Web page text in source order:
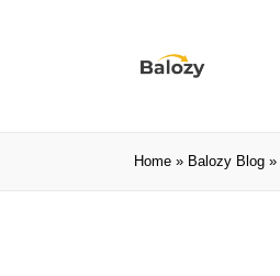
Home » Balozy Blog »